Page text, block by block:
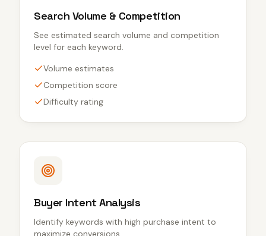
Search Volume & Competition
See estimated search volume and competition
level for each keyword.
Volume estimates
Competition score
Difficulty rating
Buyer Intent Analysis
Identify keywords with high purchase intent to
maximize conversions.